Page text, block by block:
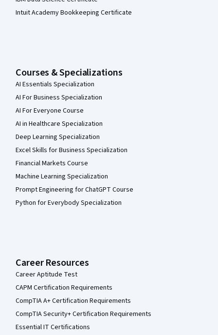
Intuit Academy Bookkeeping Certificate
Courses & Specializations
AI Essentials Specialization
AI For Business Specialization
AI For Everyone Course
AI in Healthcare Specialization
Deep Learning Specialization
Excel Skills for Business Specialization
Financial Markets Course
Machine Learning Specialization
Prompt Engineering for ChatGPT Course
Python for Everybody Specialization
Career Resources
Career Aptitude Test
CAPM Certification Requirements
CompTIA A+ Certification Requirements
CompTIA Security+ Certification Requirements
Essential IT Certifications